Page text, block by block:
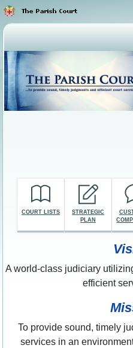
COURT LISTS
STRATEGIC
PLAN
A world-class judiciary
efficient
To provide sound, timely
services in an